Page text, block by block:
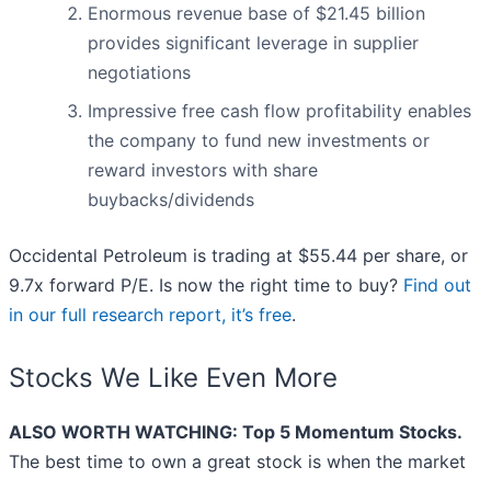
Enormous revenue base of $21.45 billion
provides significant leverage in supplier
negotiations
Impressive free cash flow profitability enables
the company to fund new investments or
reward investors with share
buybacks/dividends
Occidental Petroleum is trading at $55.44 per share, or
9.7x forward P/E. Is now the right time to buy? Find out
in our full research report, it’s free.
Stocks We Like Even More
ALSO WORTH WATCHING: Top 5 Momentum Stocks.
The best time to own a great stock is when the market